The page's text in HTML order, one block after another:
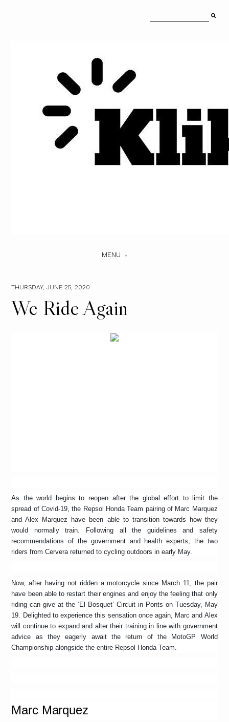
MENU
THURSDAY, JUNE 25, 2020
We Ride Again
As the world begins to reopen after the global effort to limit the
spread of Covid-19, the Repsol Honda Team pairing of Marc Marquez
and Alex Marquez have been able to transition towards how they
would normally train. Following all the guidelines and safety
recommendations of the government and health experts, the two
riders from Cervera returned to cycling outdoors in early May.
Now, after having not ridden a motorcycle since March 11, the pair
have been able to restart their engines and enjoy the feeling that only
riding can give at the ‘El Bosquet’ Circuit in Ponts on Tuesday, May
19. Delighted to experience this sensation once again, Marc and Alex
will continue to expand and alter their training in line with government
advice as they eagerly await the return of the MotoGP World
Championship alongside the entire Repsol Honda Team.
Marc Marquez